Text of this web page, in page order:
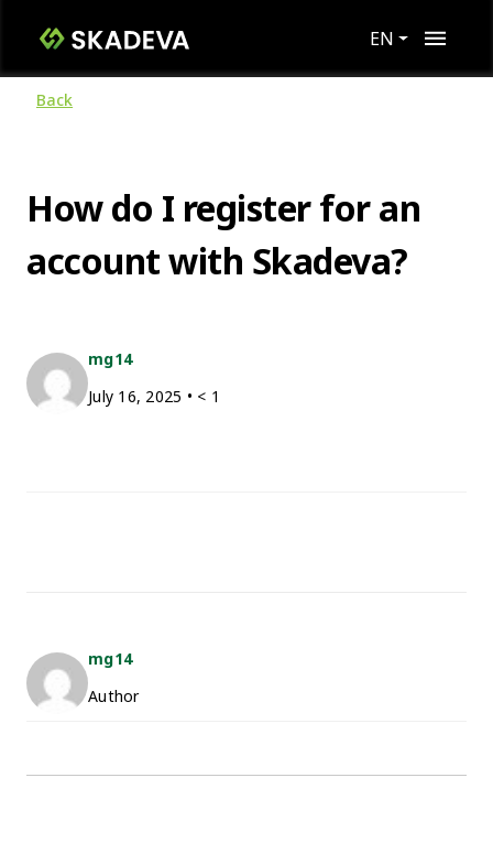
EN
Back
How do I register for an
account with Skadeva?
mg14
July 16, 2025 • < 1
mg14
Author